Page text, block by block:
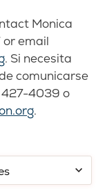
Monica
or email
. Si necesita
comunicarse
427-4039 o
.